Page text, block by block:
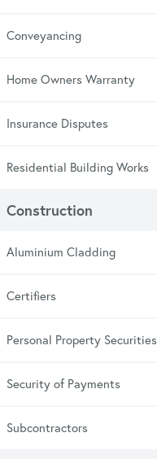
Conveyancing
Home Owners Warranty
Insurance Disputes
Residential Building Works
Construction
Aluminium Cladding
Certifiers
Personal Property Securities
Security of Payments
Subcontractors